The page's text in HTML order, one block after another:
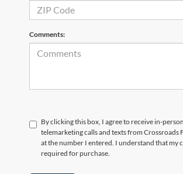
Comments:
By clicking this box, I agree to receive in-
telemarketing calls and texts from Crossroads
at the number I entered. I understand that my
required for purchase.